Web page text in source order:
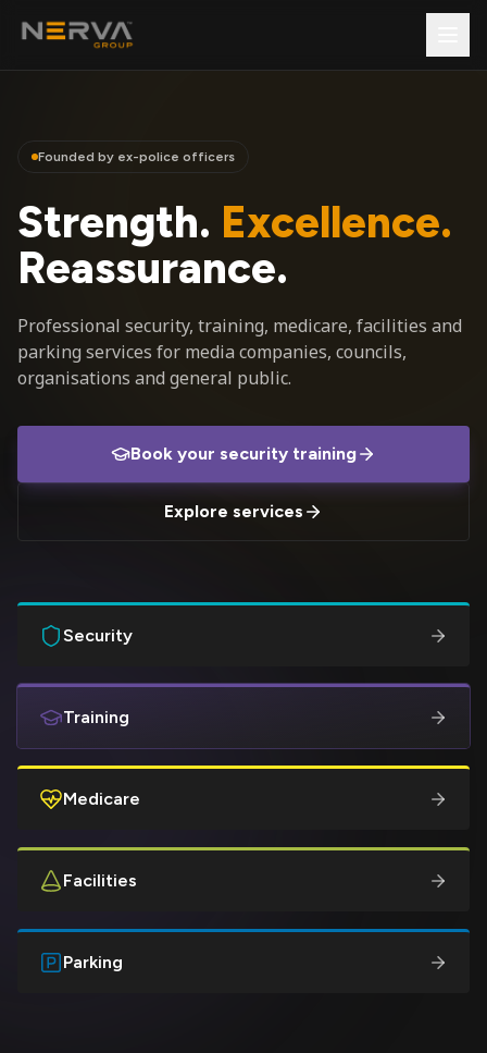
Founded by ex-police officers
Strength. Excellence.
Reassurance.
Professional security, training, medicare, facilities and
parking services for media companies, councils,
organisations and general public.
Book your security training
Explore services
Security
Training
Medicare
Facilities
Parking